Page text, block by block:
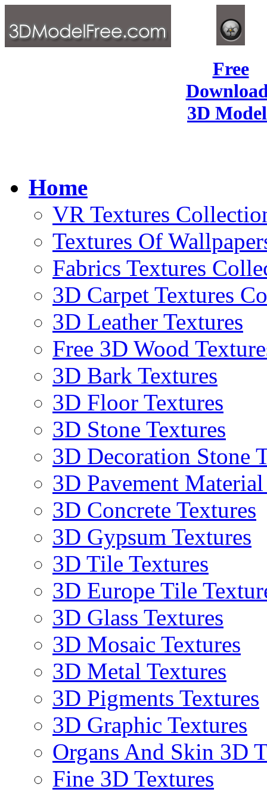
Free
3D
Home
VR Textures
Textures Of
Fabrics Textures
3D Carpet Textures
3D Leather Textures
Free 3D Wood
3D Bark Textures
3D Floor Textures
3D Stone Textures
3D Decoration Stone
3D Pavement
3D Concrete Textures
3D Gypsum Textures
3D Tile Textures
3D Europe Tile
3D Glass Textures
3D Mosaic Textures
3D Metal Textures
3D Pigments Textures
3D Graphic Textures
Organs And Skin 3D
Fine 3D Textures